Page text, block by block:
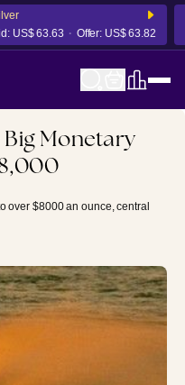
US$ 63.63 Offer:US$ 63.82
Big Monetary
over $8000 an ounce, central